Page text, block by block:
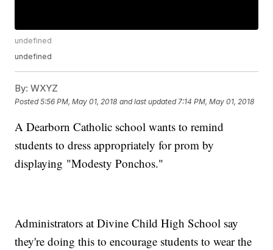
undefined
undefined
By: WXYZ
Posted5:56 PM, May 01, 2018 and last updated 7:14 PM, May 01, 2018
A Dearborn Catholic school wants to remind
students to dress appropriately for prom by
displaying "Modesty Ponchos."
Administrators at Divine Child High School say
they're doing this to encourage students to wear the